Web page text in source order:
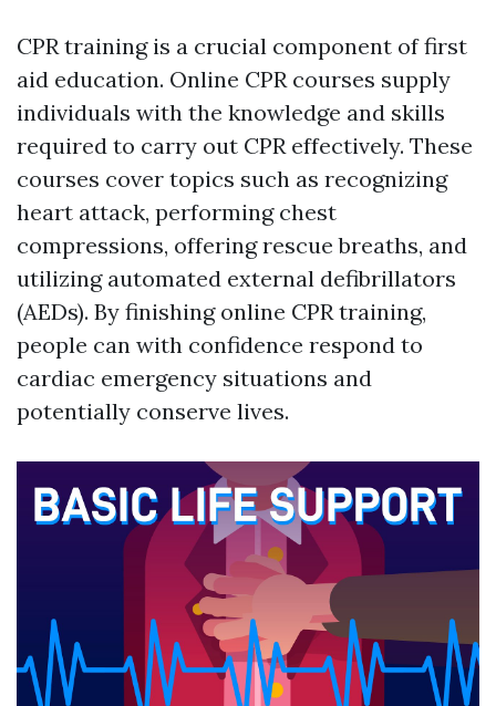
CPR training is a crucial component of first
aid education. Online CPR courses supply
individuals with the knowledge and skills
required to carry out CPR effectively. These
courses cover topics such as recognizing
heart attack, performing chest
compressions, offering rescue breaths, and
utilizing automated external defibrillators
(AEDs). By finishing online CPR training,
people can with confidence respond to
cardiac emergency situations and
potentially conserve lives.